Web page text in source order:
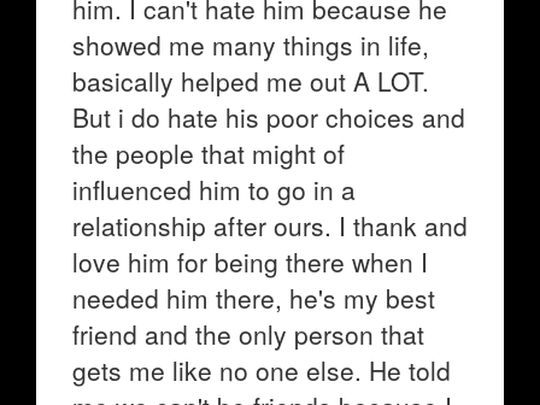
him. I can't hate him because he
showed me many things in life,
basically helped me out A LOT.
But i do hate his poor choices and
the people that might of
influenced him to go in a
relationship after ours. I thank and
love him for being there when I
needed him there, he's my best
friend and the only person that
gets me like no one else. He told